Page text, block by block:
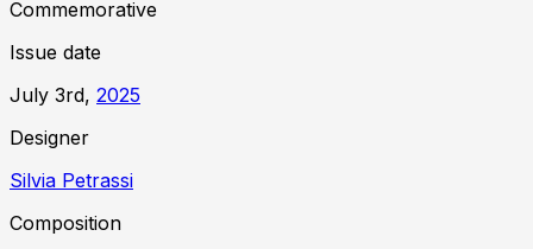
Commemorative
Issue date
July 3rd, 2025
Designer
Silvia Petrassi
Composition